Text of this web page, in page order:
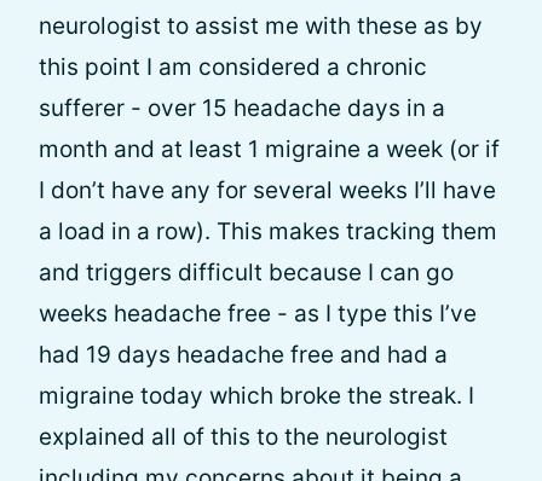
neurologist to assist me with these as by
this point I am considered a chronic
sufferer - over 15 headache days in a
month and at least 1 migraine a week (or if
I don’t have any for several weeks I’ll have
a load in a row). This makes tracking them
and triggers difficult because I can go
weeks headache free - as I type this I’ve
had 19 days headache free and had a
migraine today which broke the streak. I
explained all of this to the neurologist